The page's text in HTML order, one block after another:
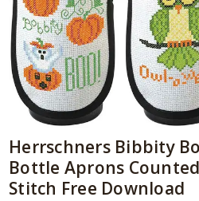
Herrschners Bibbity
Bottle Aprons
Stitch Free Download
Download